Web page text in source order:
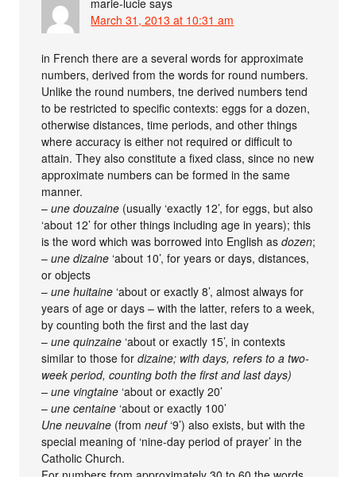
March 31, 2013 at 10:31 am
in French there are a several words for approximate
numbers, derived from the words for round numbers.
Unlike the round numbers, tne derived numbers tend
to be restricted to specific contexts: eggs for a dozen,
otherwise distances, time periods, and other things
where accuracy is either not required or difficult to
attain. They also constitute a fixed class, since no new
approximate numbers can be formed in the same
manner.
–une douzaine (usually ‘exactly 12’, for eggs, but also
‘about 12’ for other things including age in years); this
is the word which was borrowed into English asdozen;
–une dizaine ‘about 10’, for years or days, distances,
or objects
–une huitaine ‘about or exactly 8’, almost always for
years of age or days – with the latter, refers to a week,
by counting both the first and the last day
–une quinzaine ‘about or exactly 15’, in contexts
similar to those fordizaine; with days, refers to a two-
week period, counting both the first and last days)
–une vingtaine ‘about or exactly 20’
–une centaine ‘about or exactly 100’
Une neuvaine (fromneuf‘9’) also exists, but with the
special meaning of ‘nine-day period of prayer’ in the
Catholic Church.